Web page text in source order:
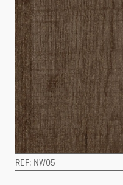
REF: NW05